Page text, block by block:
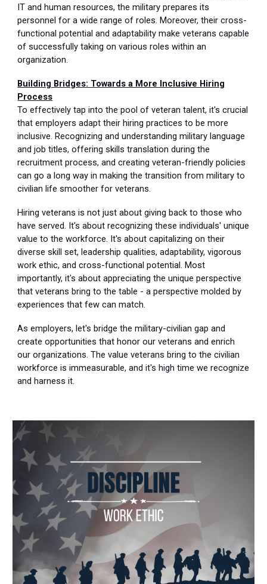
IT and human resources, the military prepares its
personnel for a wide range of roles. Moreover, their cross-
functional potential and adaptability make veterans capable
of successfully taking on various roles within an
organization.
Building Bridges: Towards a More Inclusive Hiring
Process
To effectively tap into the pool of veteran talent, it's crucial
that employers adapt their hiring practices to be more
inclusive. Recognizing and understanding military language
and job titles, offering skills translation during the
recruitment process, and creating veteran-friendly policies
can go a long way in making the transition from military to
civilian life smoother for veterans.
Hiring veterans is not just about giving back to those who
have served. It's about recognizing these individuals' unique
value to the workforce. It's about capitalizing on their
diverse skill set, leadership qualities, adaptability, vigorous
work ethic, and cross-functional potential. Most
importantly, it's about appreciating the unique perspective
that veterans bring to the table - a perspective molded by
experiences that few can match.
As employers, let's bridge the military-civilian gap and
create opportunities that honor our veterans and enrich
our organizations. The value veterans bring to the civilian
workforce is immeasurable, and it's high time we recognize
and harness it.